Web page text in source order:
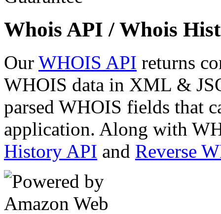
Whois API / Whois
Our WHOIS API returns
WHOIS data in XML &
parsed WHOIS fields that
application. Along with
History API and Reverse